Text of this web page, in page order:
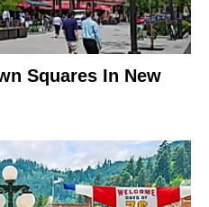
Squares In New